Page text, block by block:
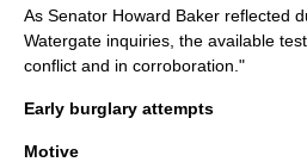
As Senator Howard Baker reflected
Watergate inquiries, the available
conflict and in corroboration."
Early burglary attempts
Motive